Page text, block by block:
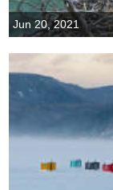
Jun 20, 2021